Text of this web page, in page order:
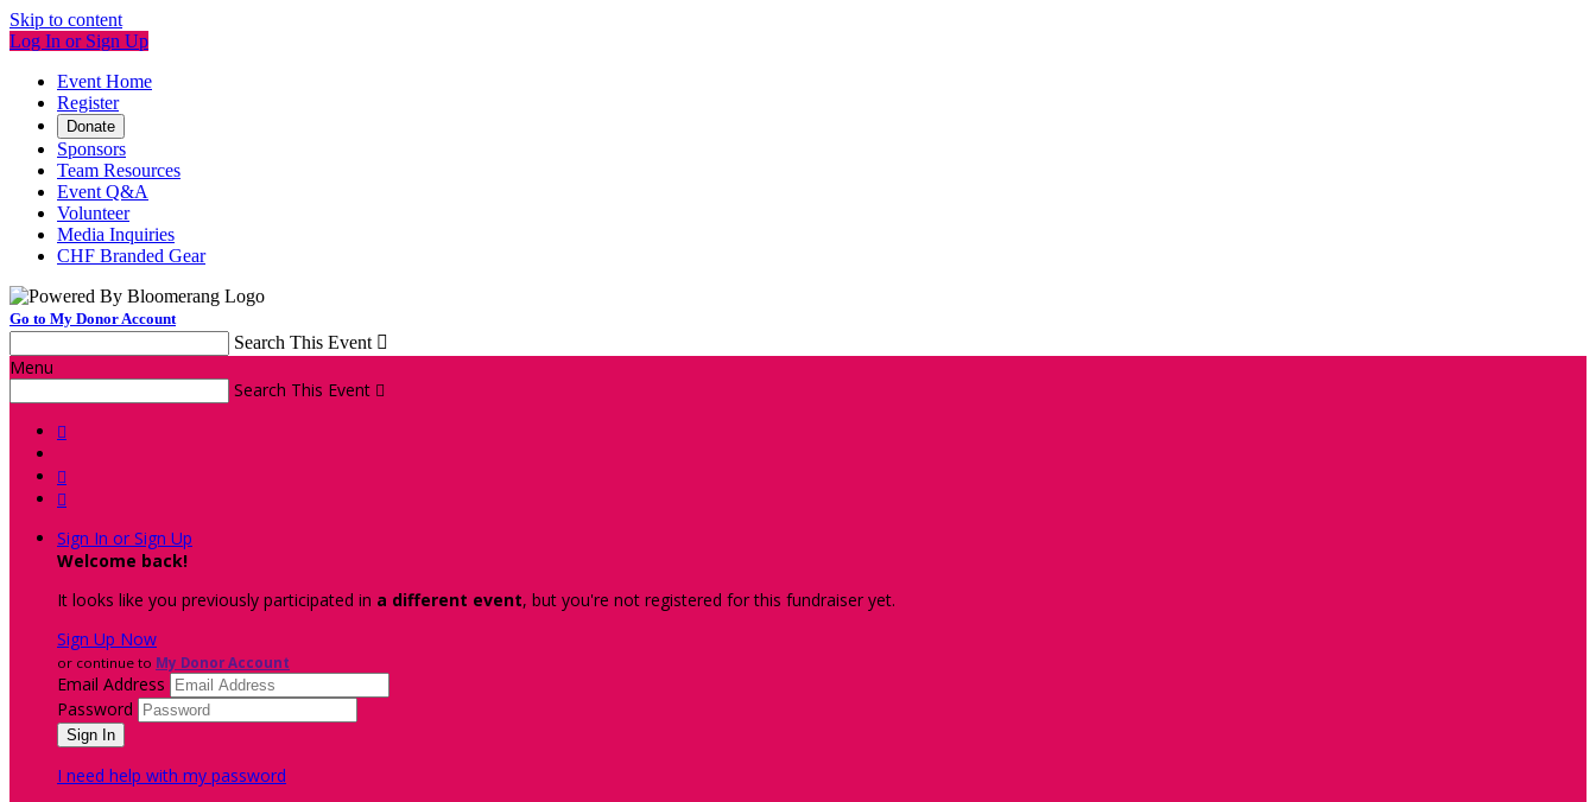
Skip to content
Log In or Sign Up
Event Home
Register
Donate
Sponsors
Team Resources
Event Q&A
Volunteer
Media Inquiries
CHF Branded Gear
Go to My Donor Account
Search This Event 
Menu
Search This Event 



Sign In or Sign Up
Welcome back!
It looks like you previously participated in a different event, but you're not registered for this fundraiser yet.
Sign Up Now
or continue to My Donor Account
Email Address
Password
I need help with my password